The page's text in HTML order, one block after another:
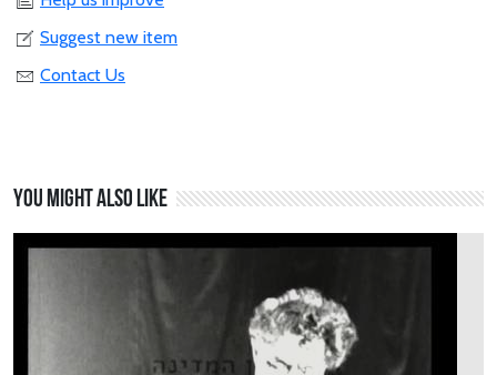
Suggest new item
Contact Us
You might also like